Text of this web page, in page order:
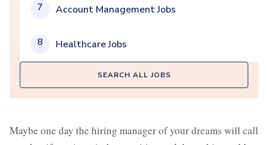
7 Account Management Jobs
8 Healthcare Jobs
SEARCH ALL JOBS
Maybe one day the hiring manager of your dreams will call